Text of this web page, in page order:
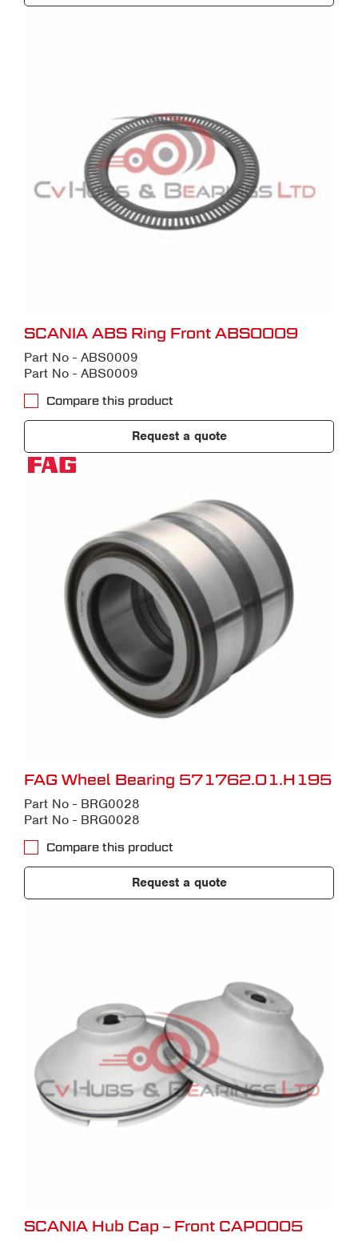
SCANIA ABS Ring Front ABS0009
Part No - ABS0009
Part No - ABS0009
Compare this product
Request a quote
FAG Wheel Bearing 571762.01.H195
Part No - BRG0028
Part No - BRG0028
Compare this product
Request a quote
SCANIA Hub Cap – Front CAP0005